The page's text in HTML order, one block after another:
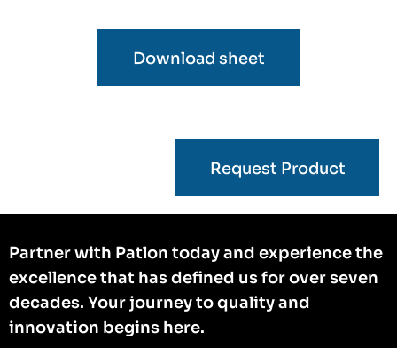
Download sheet
Request Product
Partner with Patlon today and experience the
excellence that has defined us for over seven
decades. Your journey to quality and
innovation begins here.